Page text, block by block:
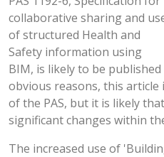
collaborative sharing and
of structured Health and
Safety information using
BIM, is likely to be
obvious reasons, this
of the PAS, but it is likely
significant changes within
The increased use of